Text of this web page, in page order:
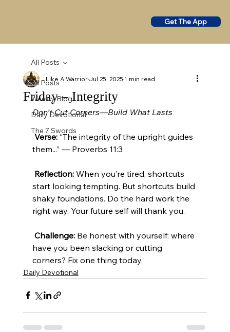
Get The App
All Posts
Weekly Blog
Daily Devotional
The 7 Swords
All Posts
Friday – Integrity
Like A WarriorJul 25, 20251 min read
Don’t Cut Corners—Build What Lasts
Verse: “The integrity of the upright guides
them...” — Proverbs 11:3
Reflection: When you’re tired, shortcuts
start looking tempting. But shortcuts build
shaky foundations. Do the hard work the
right way. Your future self will thank you.
Challenge: Be honest with yourself: where
have you been slacking or cutting
corners? Fix one thing today.
Daily Devotional